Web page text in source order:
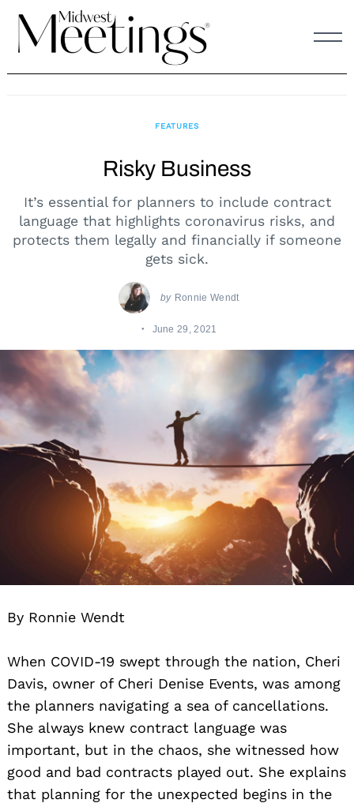
content
FEATURES
Risky Business
It’s essential for planners to include contract
language that highlights coronavirus risks, and
protects them legally and financially if someone
gets sick.
by Ronnie Wendt
June 29, 2021
By Ronnie Wendt
When COVID-19 swept through the nation, Cheri
Davis, owner of Cheri Denise Events, was among
the planners navigating a sea of cancellations.
She always knew contract language was
important, but in the chaos, she witnessed how
good and bad contracts played out. She explains
that planning for the unexpected begins in the